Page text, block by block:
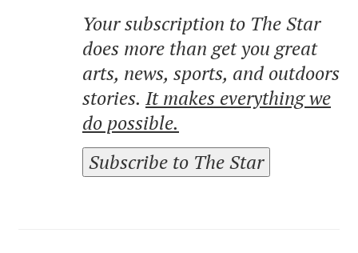
Your subscription to The Star
does more than get you great
arts, news, sports, and outdoors
stories. It makes everything we
do possible.
Subscribe to The Star